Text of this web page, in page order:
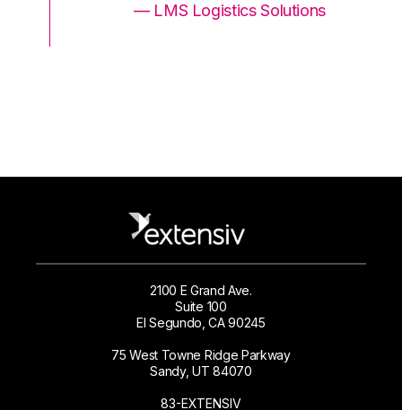
— LMS Logistics Solutions
2100 E Grand Ave.
Suite 100
El Segundo, CA 90245
75 West Towne Ridge Parkway
Sandy, UT 84070
83-EXTENSIV